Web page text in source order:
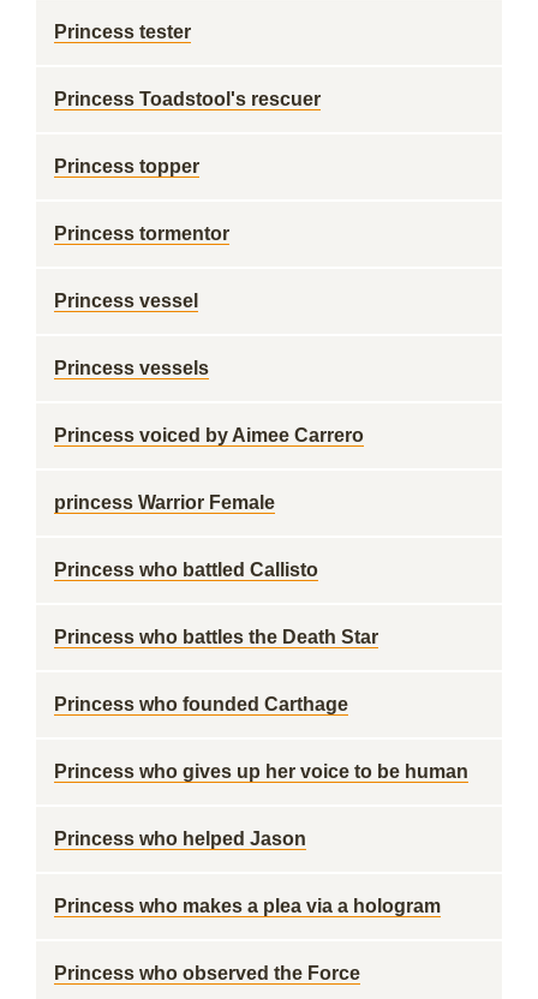
Princess tester
Princess Toadstool's rescuer
Princess topper
Princess tormentor
Princess vessel
Princess vessels
Princess voiced by Aimee Carrero
princess Warrior Female
Princess who battled Callisto
Princess who battles the Death Star
Princess who founded Carthage
Princess who gives up her voice to be human
Princess who helped Jason
Princess who makes a plea via a hologram
Princess who observed the Force